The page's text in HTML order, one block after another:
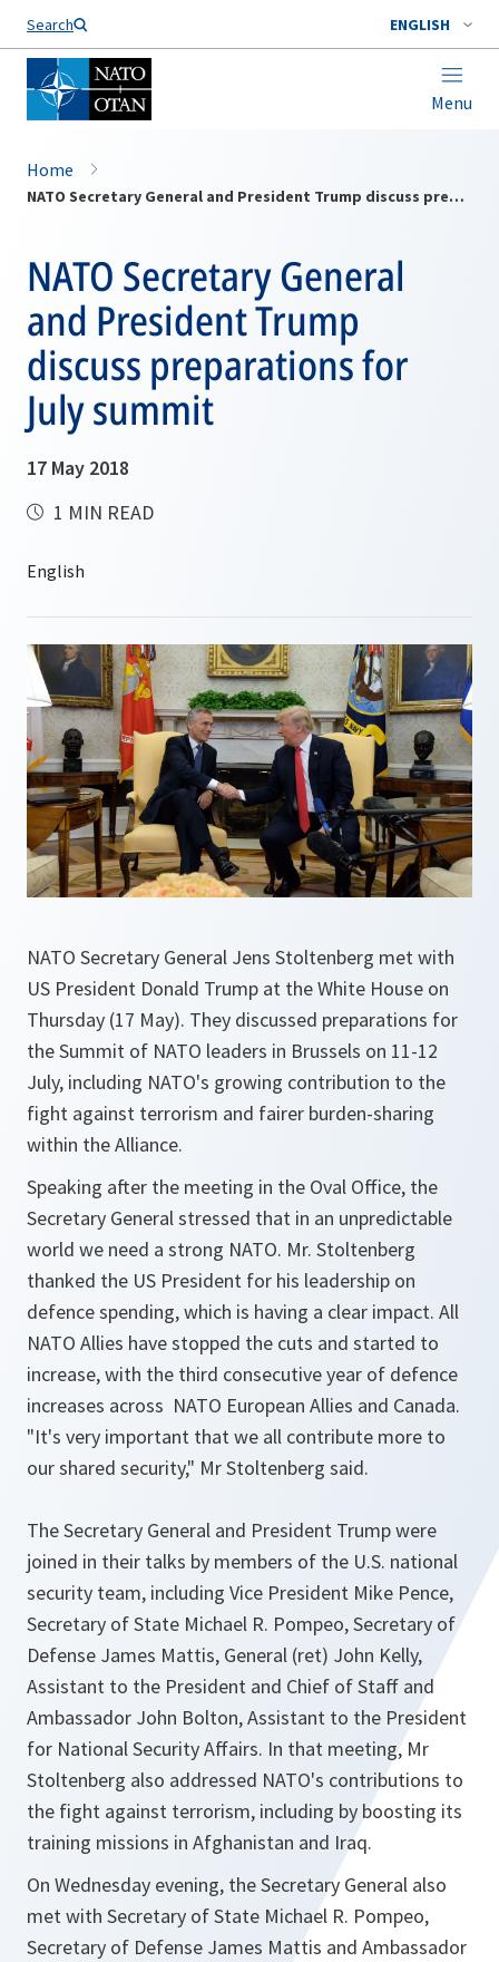
Search ENGLISH
Menu
Home
NATO Secretary General and President Trump discuss preparations for July summit
NATO Secretary General
and President Trump
discuss preparations for
July summit
17 May 2018
1 MIN READ
NATO Secretary General Jens Stoltenberg met with
US President Donald Trump at the White House on
Thursday (17 May). They discussed preparations for
the Summit of NATO leaders in Brussels on 11-12
July, including NATO's growing contribution to the
fight against terrorism and fairer burden-sharing
within the Alliance.
Speaking after the meeting in the Oval Office, the
Secretary General stressed that in an unpredictable
world we need a strong NATO. Mr. Stoltenberg
thanked the US President for his leadership on
defence spending, which is having a clear impact. All
NATO Allies have stopped the cuts and started to
increase, with the third consecutive year of defence
increases across NATO European Allies and Canada.
"It's very important that we all contribute more to
our shared security," Mr Stoltenberg said.
The Secretary General and President Trump were
joined in their talks by members of the U.S. national
security team, including Vice President Mike Pence,
Secretary of State Michael R. Pompeo, Secretary of
Defense James Mattis, General (ret) John Kelly,
Assistant to the President and Chief of Staff and
Ambassador John Bolton, Assistant to the President
for National Security Affairs. In that meeting, Mr
Stoltenberg also addressed NATO's contributions to
the fight against terrorism, including by boosting its
training missions in Afghanistan and Iraq.
On Wednesday evening, the Secretary General also
met with Secretary of State Michael R. Pompeo,
Secretary of Defense James Mattis and Ambassador